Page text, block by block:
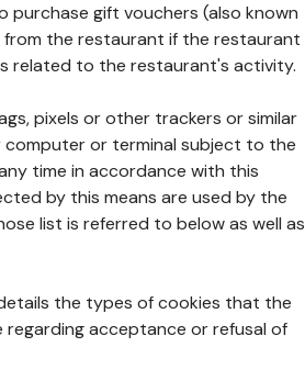
gift vouchers (also known
the restaurant if the restaurant
related to the restaurant's activity.
pixels or other trackers or similar
computer or terminal subject to the
time in accordance with this
by this means are used by the
list is referred to below as well as
the types of cookies that the
acceptance or refusal of